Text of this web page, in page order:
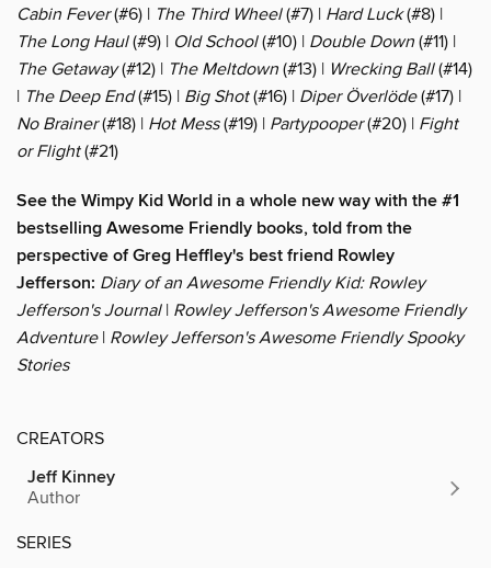
Cabin Fever(#6) | The Third Wheel(#7) | Hard Luck(#8) |
The Long Haul(#9) | Old School(#10) | Double Down (#11) |
The Getaway(#12) | The Meltdown (#13) | Wrecking Ball(#14)
| The Deep End(#15) | Big Shot(#16) | Diper Överlöde(#17) |
No Brainer(#18) | Hot Mess(#19) | Partypooper(#20) | Fight
or Flight(#21)
See the Wimpy Kid World in a whole new way with the #1
bestselling Awesome Friendly books, told from the
perspective of Greg Heffley's best friend Rowley
Jefferson: Diary of an Awesome Friendly Kid: Rowley
Jefferson's Journal| Rowley Jefferson's Awesome Friendly
Adventure| Rowley Jefferson's Awesome Friendly Spooky
Stories
CREATORS
Jeff Kinney
Author
SERIES